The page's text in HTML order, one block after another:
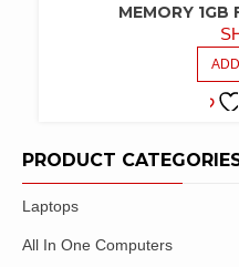
MEMORY 1GB
PRODUCT
Laptops
All In One Computers